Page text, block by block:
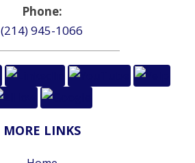
Phone:
(214) 945-1066
MORE LINKS